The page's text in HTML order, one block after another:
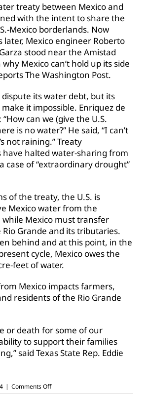
treaty between Mexico and
with the intent to share the
Mexico borderlands. Now
later, Mexico engineer Roberto
stood near the Amistad
Mexico can’t hold up its side
The Washington Post.
dispute its water debt, but its
it impossible. Enriquez de
can we (give the U.S.
is no water?” He said, “I can’t
not raining.” Treaty
halted water-sharing from
case of “extraordinary drought”
of the treaty, the U.S. is
Mexico water from the
while Mexico must transfer
Grande and its tributaries.
behind and at this point, in the
cycle, Mexico owes the
feet of water.
Mexico impacts farmers,
residents of the Rio Grande
or death for some of our
to support their families
said Texas State Rep. Eddie
| Comments Offon
Texas